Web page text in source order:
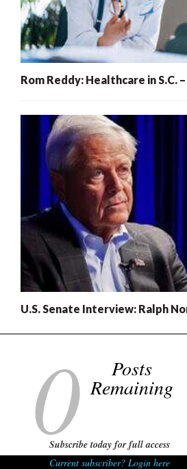
Rom Reddy: Healthcare in S.C.
U.S. Senate Interview: Ralph
0 Posts
Remaining
Subscribe today for full access
Current subscriber? Login here